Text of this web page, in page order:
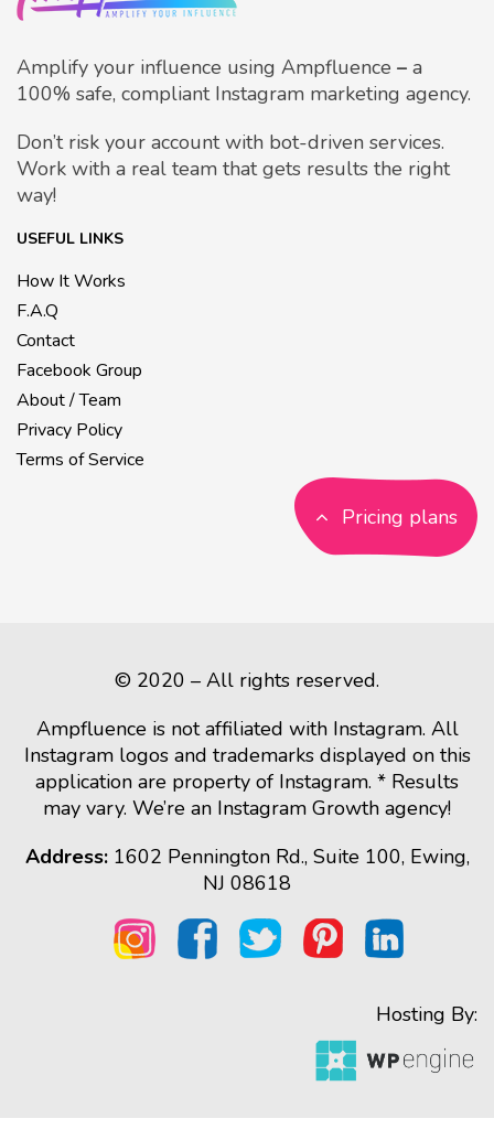
Amplify your influence using Ampfluence – a
100% safe, compliant Instagram marketing agency.
Don’t risk your account with bot-driven services.
Work with a real team that gets results the right
way!
USEFUL LINKS
How It Works
F.A.Q
Contact
Facebook Group
About / Team
Privacy Policy
Terms of Service
Pricing plans
© 2020 – All rights reserved.
Ampfluence is not affiliated with Instagram. All
Instagram logos and trademarks displayed on this
application are property of Instagram. * Results
may vary. We’re an Instagram Growth agency!
Address:1602 Pennington Rd., Suite 100, Ewing,
NJ 08618
Hosting By: